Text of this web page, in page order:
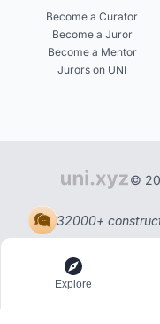
Become a Curator
Become a Juror
Become a Mentor
Jurors on UNI
©
32000+
Explore